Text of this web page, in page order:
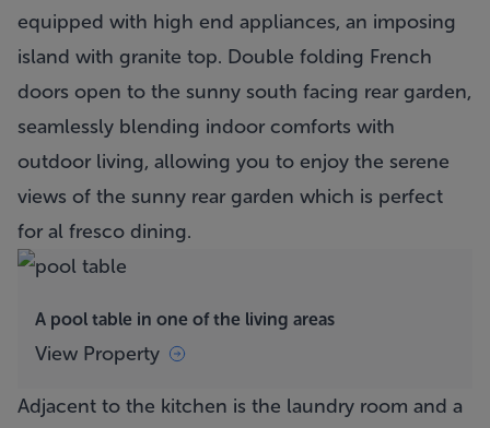
equipped with high end appliances, an imposing
island with granite top. Double folding French
doors open to the sunny south facing rear garden,
seamlessly blending indoor comforts with
outdoor living, allowing you to enjoy the serene
views of the sunny rear garden which is perfect
for al fresco dining.
A pool table in one of the living areas
View Property
Adjacent to the kitchen is the laundry room and a